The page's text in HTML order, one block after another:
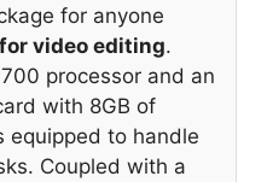
for anyone
video editing.
processor and an
with 8GB of
equipped to handle
Coupled with a